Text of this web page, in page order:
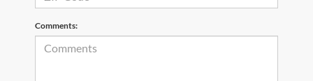
Comments: